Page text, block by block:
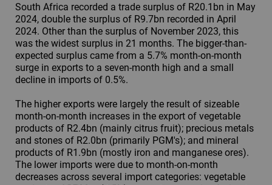
South Africa recorded a trade surplus of R20.1bn in May
2024, double the surplus of R9.7bn recorded in April
2024. Other than the surplus of November 2023, this
was the widest surplus in 21 months. The bigger-than-
expected surplus came from a 5.7% month-on-month
surge in exports to a seven-month high and a small
decline in imports of 0.5%.
The higher exports were largely the result of sizeable
month-on-month increases in the export of vegetable
products of R2.4bn (mainly citrus fruit); precious metals
and stones of R2.0bn (primarily PGM's); and mineral
products of R1.9bn (mostly iron and manganese ores).
The lower imports were due to month-on-month
decreases across several import categories: vegetable